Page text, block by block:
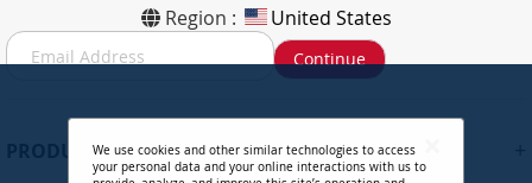
Region : United States
S
i
Continue
PRODUCTSWe use cookies and other similar technologies to access
your personal data and your online interactions with us to